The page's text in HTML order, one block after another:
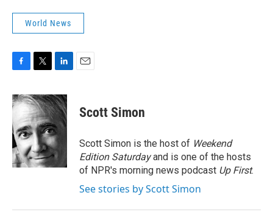
World News
c
e
b
o
o
k
i
t
t
e
r
n
k
d
I
n
Scott Simon
Scott Simon is the host of Weekend
Edition Saturdayand is one of the hosts
of NPR's morning news podcast Up First.
See stories by Scott Simon